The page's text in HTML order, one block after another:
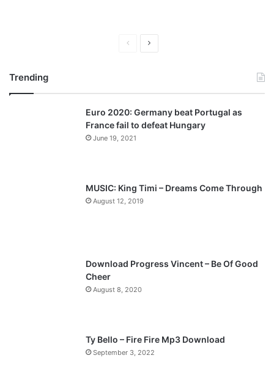
v
i
o
a
t
p
a
Trending
Euro 2020: Germany beat Portugal as
France fail to defeat Hungary
June 19, 2021
MUSIC: King Timi – Dreams Come Through
August 12, 2019
Download Progress Vincent – Be Of Good
Cheer
August 8, 2020
Ty Bello – Fire Fire Mp3 Download
September 3, 2022